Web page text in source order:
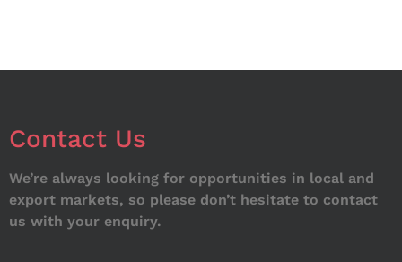
Contact Us
We’re always looking for opportunities in local and
export markets, so please don’t hesitate to contact
us with your enquiry.